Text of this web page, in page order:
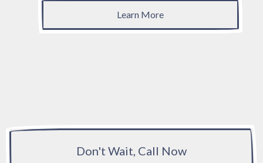
Learn More
Don't Wait, Call Now